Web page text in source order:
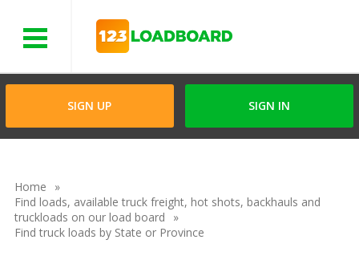
SIGN UP SIGN IN
Home
Find loads, available truck freight, hot shots, backhauls and
truckloads on our load board
Find truck loads by State or Province